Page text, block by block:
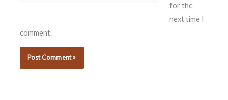
for the
next time I
comment.